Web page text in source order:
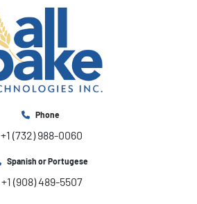
Phone
+1 (732) 988-0060
Spanish or Portugese
+1 (908) 489-5507